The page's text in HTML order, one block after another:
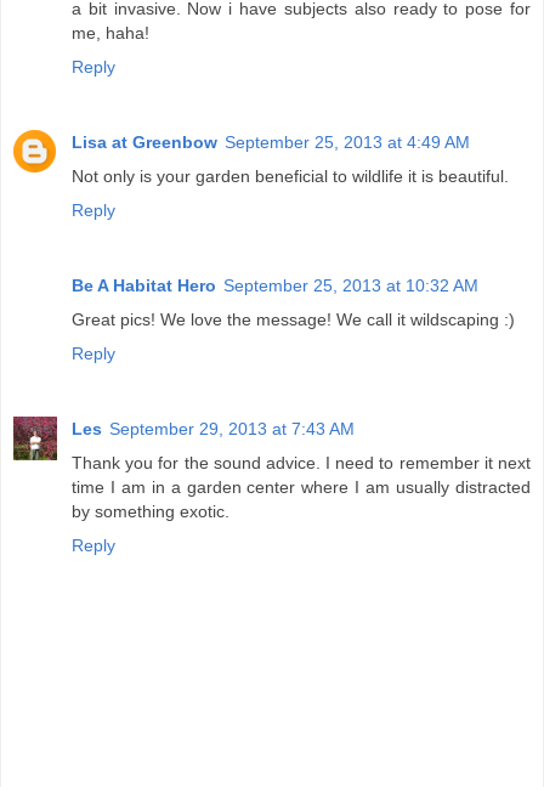
a bit invasive. Now i have subjects also ready to pose for
me, haha!
Reply
Lisa at Greenbow September 25, 2013 at 4:49 AM
Not only is your garden beneficial to wildlife it is beautiful.
Reply
Be A Habitat Hero September 25, 2013 at 10:32 AM
Great pics! We love the message! We call it wildscaping :)
Reply
Les September 29, 2013 at 7:43 AM
Thank you for the sound advice. I need to remember it next
time I am in a garden center where I am usually distracted
by something exotic.
Reply